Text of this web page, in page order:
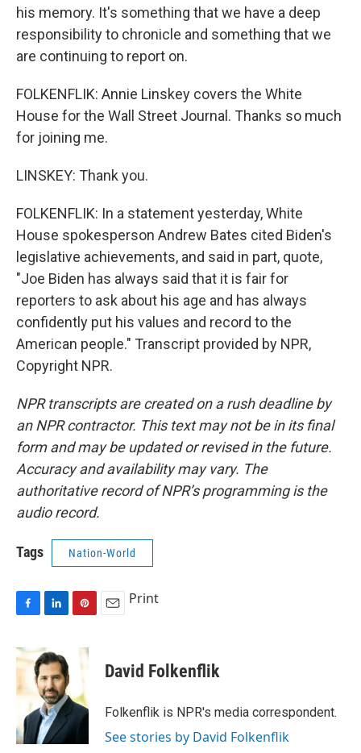
his memory. It's something that we have a deep
responsibility to chronicle and something that we
are continuing to report on.
FOLKENFLIK: Annie Linskey covers the White
House for the Wall Street Journal. Thanks so much
for joining me.
LINSKEY: Thank you.
FOLKENFLIK: In a statement yesterday, White
House spokesperson Andrew Bates cited Biden's
legislative achievements, and said in part, quote,
"Joe Biden has always said that it is fair for
reporters to ask about his age and has always
confidently put his values and record to the
American people." Transcript provided by NPR,
Copyright NPR.
NPR transcripts are created on a rush deadline by
an NPR contractor. This text may not be in its final
form and may be updated or revised in the future.
Accuracy and availability may vary. The
authoritative record of NPR’s programming is the
audio record.
Tags Nation-World
c
e
o
k
n
k
e
d
I
n
n
r
e
s
Print
David Folkenflik
Folkenflik is NPR's media correspondent.
See stories by David Folkenflik